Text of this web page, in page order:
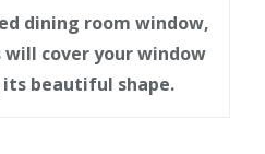
dining room window,
cover your window
beautiful shape.